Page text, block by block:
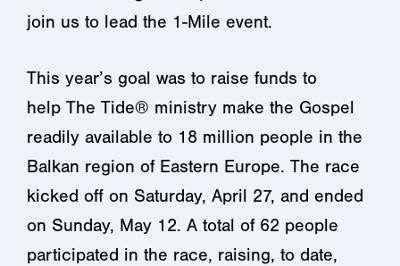
join us to lead the 1-Mile event.
This year’s goal was to raise funds to
help The Tide® ministry make the Gospel
readily available to 18 million people in the
Balkan region of Eastern Europe. The race
kicked off on Saturday, April 27, and ended
on Sunday, May 12. A total of 62 people
participated in the race, raising, to date,